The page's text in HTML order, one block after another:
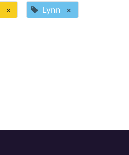
× Lynn ×